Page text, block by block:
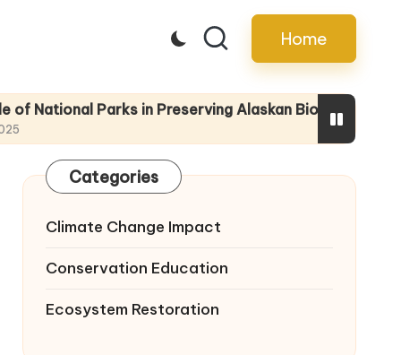
Home
Parks in Preserving Alaskan Biodiversity
22/04/2025
Categories
Climate Change Impact
Conservation Education
Ecosystem Restoration